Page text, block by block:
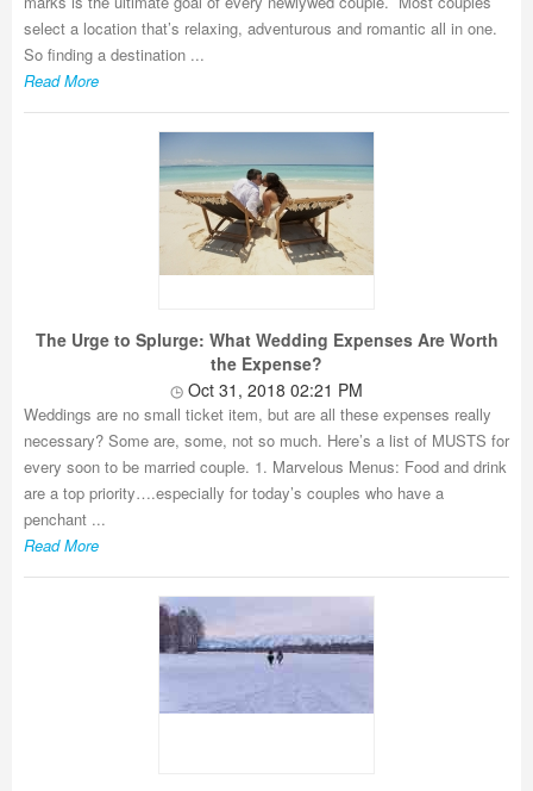
select a location that’s relaxing, adventurous and romantic all in one.
So finding a destination ...
Read More
The Urge to Splurge: What Wedding Expenses Are Worth
the Expense?
Oct 31, 2018 02:21 PM
Weddings are no small ticket item, but are all these expenses really
necessary? Some are, some, not so much. Here’s a list of MUSTS for
every soon to be married couple. 1. Marvelous Menus: Food and drink
are a top priority….especially for today’s couples who have a
penchant ...
Read More